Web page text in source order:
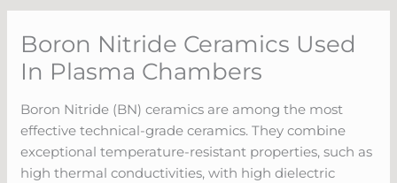
Boron Nitride Ceramics Used
In Plasma Chambers
Boron Nitride (BN) ceramics are among the most
effective technical-grade ceramics. They combine
exceptional temperature-resistant properties, such as
high thermal conductivities, with high dielectric